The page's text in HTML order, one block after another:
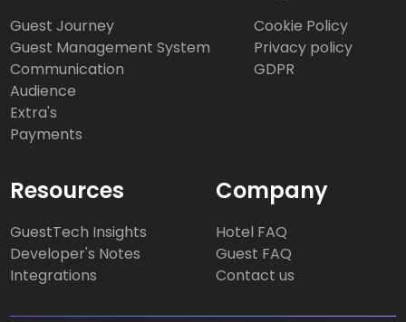
Guest Journey
Guest Management System
Communication
Audience
Extra's
Payments
Cookie Policy
Privacy policy
GDPR
Resources
GuestTech Insights
Developer's Notes
Integrations
Company
Hotel FAQ
Guest FAQ
Contact us